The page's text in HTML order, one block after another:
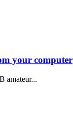
your computer
amateur...